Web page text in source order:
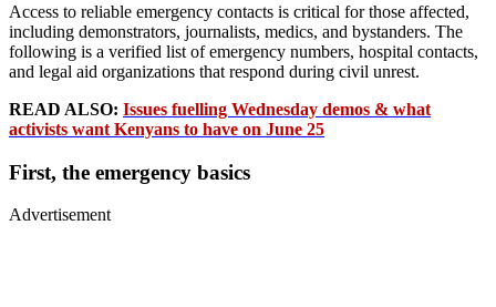
Access to reliable emergency contacts is critical for those affected,
including demonstrators, journalists, medics, and bystanders. The
following is a verified list of emergency numbers, hospital contacts,
and legal aid organizations that respond during civil unrest.
READ ALSO: Issues fuelling Wednesday demos & what
activists want Kenyans to have on June 25
First, the emergency basics
Advertisement